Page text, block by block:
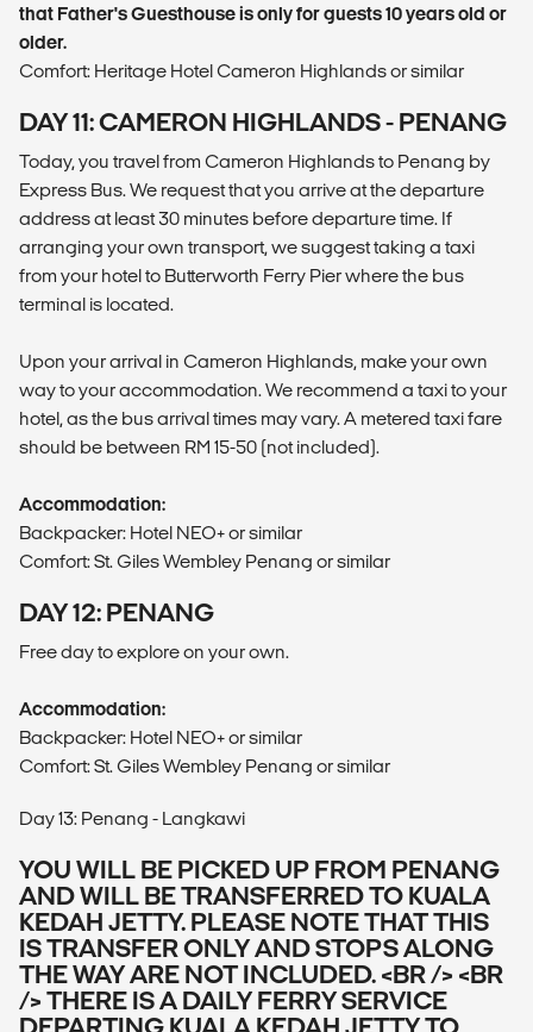
that Father's Guesthouse is only for guests 10 years old or
older.
Comfort: Heritage Hotel Cameron Highlands or similar
DAY 11: CAMERON HIGHLANDS - PENANG
Today, you travel from Cameron Highlands to Penang by
Express Bus. We request that you arrive at the departure
address at least 30 minutes before departure time. If
arranging your own transport, we suggest taking a taxi
from your hotel to Butterworth Ferry Pier where the bus
terminal is located.
Upon your arrival in Cameron Highlands, make your own
way to your accommodation. We recommend a taxi to your
hotel, as the bus arrival times may vary. A metered taxi fare
should be between RM 15-50 (not included).
Accommodation:
Backpacker: Hotel NEO+ or similar
Comfort: St. Giles Wembley Penang or similar
DAY 12: PENANG
Free day to explore on your own.
Accommodation:
Backpacker: Hotel NEO+ or similar
Comfort: St. Giles Wembley Penang or similar
Day 13: Penang - Langkawi
YOU WILL BE PICKED UP FROM PENANG
AND WILL BE TRANSFERRED TO KUALA
KEDAH JETTY. PLEASE NOTE THAT THIS
IS TRANSFER ONLY AND STOPS ALONG
THE WAY ARE NOT INCLUDED. <BR /> <BR
/> THERE IS A DAILY FERRY SERVICE
DEPARTING KUALA KEDAH JETTY TO